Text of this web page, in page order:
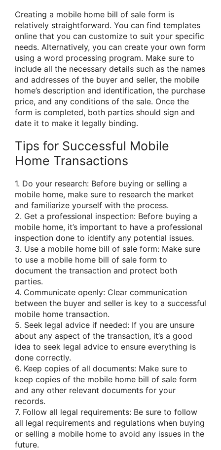
Creating a mobile home bill of sale form is
relatively straightforward. You can find templates
online that you can customize to suit your specific
needs. Alternatively, you can create your own form
using a word processing program. Make sure to
include all the necessary details such as the names
and addresses of the buyer and seller, the mobile
home’s description and identification, the purchase
price, and any conditions of the sale. Once the
form is completed, both parties should sign and
date it to make it legally binding.
Tips for Successful Mobile
Home Transactions
1. Do your research: Before buying or selling a
mobile home, make sure to research the market
and familiarize yourself with the process.
2. Get a professional inspection: Before buying a
mobile home, it’s important to have a professional
inspection done to identify any potential issues.
3. Use a mobile home bill of sale form: Make sure
to use a mobile home bill of sale form to
document the transaction and protect both
parties.
4. Communicate openly: Clear communication
between the buyer and seller is key to a successful
mobile home transaction.
5. Seek legal advice if needed: If you are unsure
about any aspect of the transaction, it’s a good
idea to seek legal advice to ensure everything is
done correctly.
6. Keep copies of all documents: Make sure to
keep copies of the mobile home bill of sale form
and any other relevant documents for your
records.
7. Follow all legal requirements: Be sure to follow
all legal requirements and regulations when buying
or selling a mobile home to avoid any issues in the
future.